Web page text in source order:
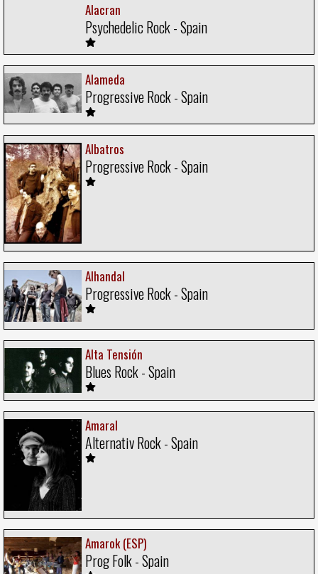
Alacran
Psychedelic Rock - Spain
Alameda
Progressive Rock - Spain
Albatros
Progressive Rock - Spain
Alhandal
Progressive Rock - Spain
Alta Tensión
Blues Rock - Spain
Amaral
Alternativ Rock - Spain
Amarok (ESP)
Prog Folk - Spain